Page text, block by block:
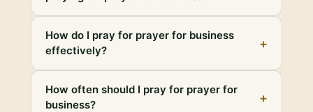
How do I pray for prayer for business
effectively?
+
How often should I pray for prayer for
business?
+